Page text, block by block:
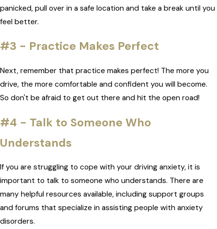
panicked, pull over in a safe location and take a break until you
feel better.
#3 - Practice Makes Perfect
Next, remember that practice makes perfect! The more you
drive, the more comfortable and confident you will become.
So don't be afraid to get out there and hit the open road!
#4 - Talk to Someone Who
Understands
If you are struggling to cope with your driving anxiety, it is
important to talk to someone who understands. There are
many helpful resources available, including support groups
and forums that specialize in assisting people with anxiety
disorders.